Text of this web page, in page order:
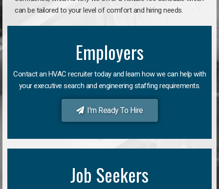
can be tailored to your level of comfort and hiring needs.
Employers
Contact an HVAC recruiter today and learn how we can help with
your executive search and engineering staffing requirements.
I'm Ready To Hire
Job Seekers